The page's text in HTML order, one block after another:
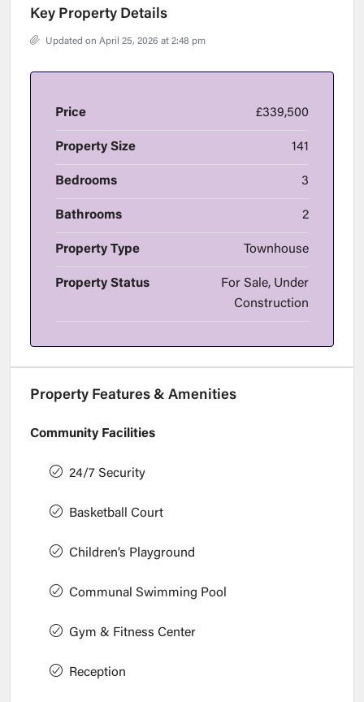
Key Property Details
Updated on April 25, 2026 at 2:48 pm
Price £339,500
Property Size 141
Bedrooms 3
Bathrooms 2
Property Type Townhouse
Property Status
For Sale, Under
Construction
Property Features & Amenities
Community Facilities
24/7 Security
Basketball Court
Children’s Playground
Communal Swimming Pool
Gym & Fitness Center
Reception